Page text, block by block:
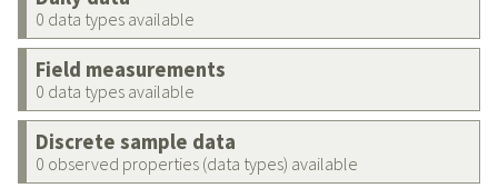
0 data types available
Field measurements
0 data types available
Discrete sample data
0 observed properties (data types) available